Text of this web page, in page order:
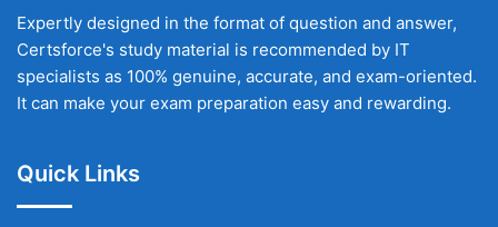
Expertly designed in the format of question and answer,
Certsforce's study material is recommended by IT
specialists as 100% genuine, accurate, and exam-oriented.
It can make your exam preparation easy and rewarding.
Quick Links